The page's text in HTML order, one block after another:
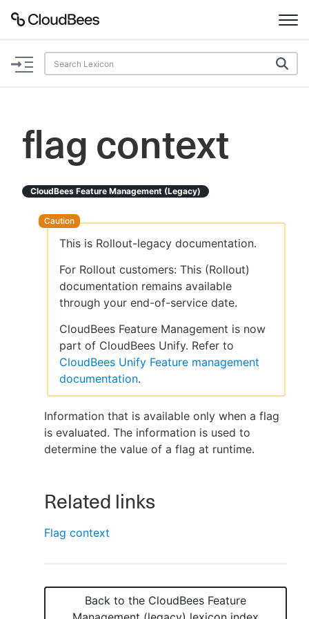
Documentation
Plugins
AI Help
Enable dark mode
New to CloudBees or returning.
flag context
CloudBees Feature Management (legacy)
This is Rollout-legacy documentation.
For Rollout customers: This (Rollout)
documentation remains available
through your end-of-service date.
CloudBees Feature Management is now
part of CloudBees Unify. Refer to
CloudBees Unify Feature management
documentation.
Information that is available only when a flag
is evaluated. The information is used to
determine the value of a flag at runtime.
Related links
Flag context
Back to the CloudBees Feature